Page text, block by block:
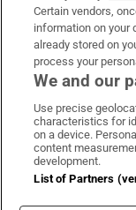
OUR PARTNERS:
Certain vendors,
information on your
already stored on
process your
We and our
Use precise
characteristics for
on a device.
content
development.
List of Partners